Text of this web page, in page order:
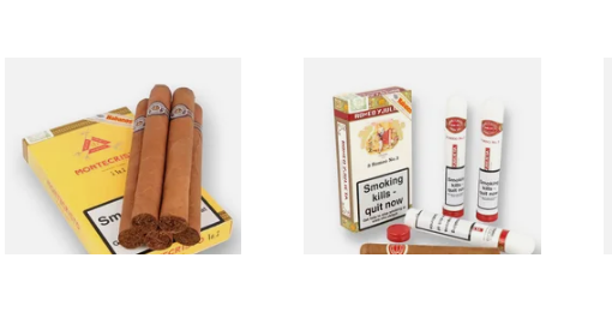
Montecristo No 3 (Box of 5
Loose Cuban Cigars)
From £138.50
1 SIZE
Romeo Y Julieta No.3 (Box of
3 Tubed Cuban Cigars)
From £57.50